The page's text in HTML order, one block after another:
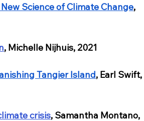
Science of Climate Change,
, Michelle Nijhuis, 2021
Tangier Island, Earl Swift,
crisis, Samantha Montano,